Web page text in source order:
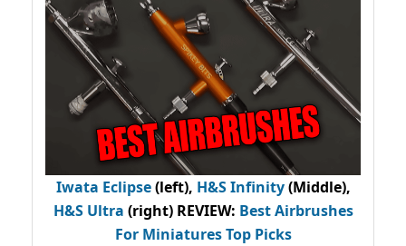
Iwata Eclipse(left), H&S Infinity(Middle),
H&S Ultra (right) REVIEW: Best Airbrushes
For Miniatures Top Picks